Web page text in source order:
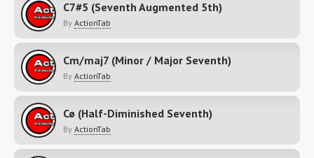
C7#5 (Seventh Augmented 5th)
By ActionTab
Cm/maj7 (Minor / Major Seventh)
By ActionTab
Cø (Half-Diminished Seventh)
By ActionTab